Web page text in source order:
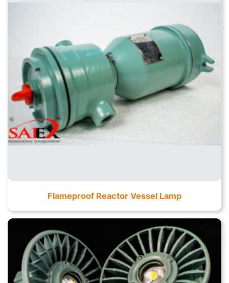
Flameproof Reactor Vessel Lamp